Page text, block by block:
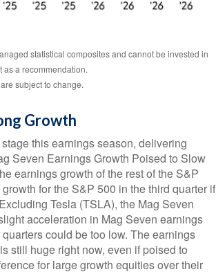
statistical composites and cannot be invested in
as a recommendation.
subject to change.
Growth
this earnings season, delivering
Seven Earnings Growth Poised to Slow
earnings growth of the rest of the S&P
for the S&P 500 in the third quarter if
Tesla (TSLA), the Mag Seven
acceleration in Mag Seven earnings
could be too low. The earnings
still huge right now, even if poised to
for large growth equities over their